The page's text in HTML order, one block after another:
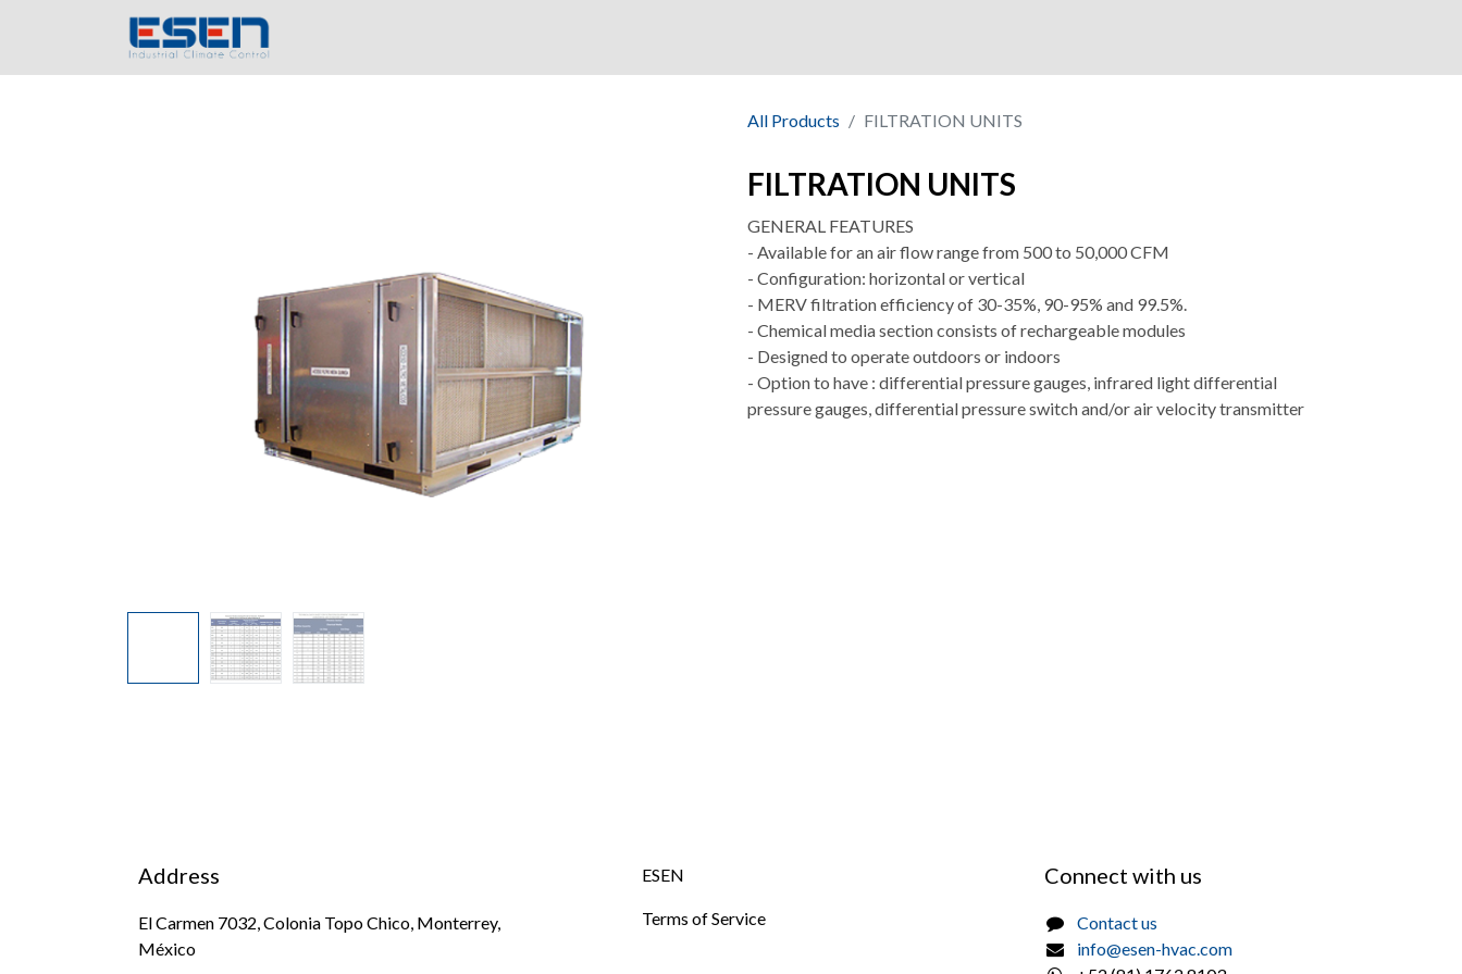
All Products FILTRATION UNITS
FILTRATION UNITS
GENERAL FEATURES
- Available for an air flow range from 500 to 50,000 CFM
- Configuration: horizontal or vertical
- MERV filtration efficiency of 30-35%, 90-95% and 99.5%.
- Chemical media section consists of rechargeable modules
- Designed to operate outdoors or indoors
- Option to have : differential pressure gauges, infrared light differential
pressure gauges, differential pressure switch and/or air velocity transmitter
Address
El Carmen 7032, Colonia Topo Chico, Monterrey,
México
Connect with us
Contact us
info@esen-hvac.com
ESEN
Terms of Service